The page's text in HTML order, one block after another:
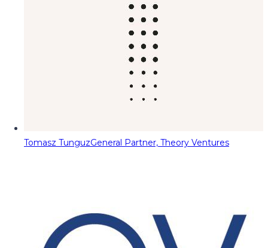
Tomasz TunguzGeneral Partner, Theory Ventures